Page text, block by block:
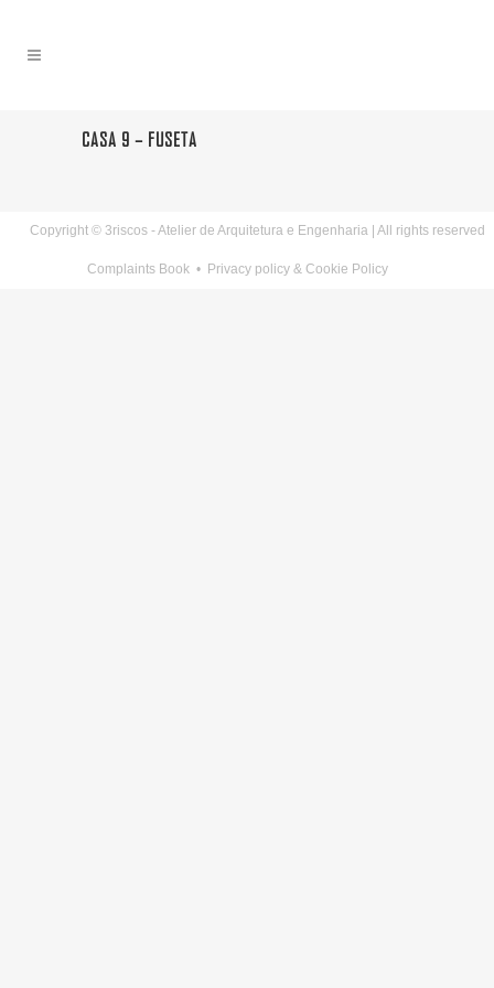
CASA 9 – FUSETA
Copyright © 3riscos - Atelier de Arquitetura e Engenharia | All rights reserved
Complaints Book• Privacy policy & Cookie Policy